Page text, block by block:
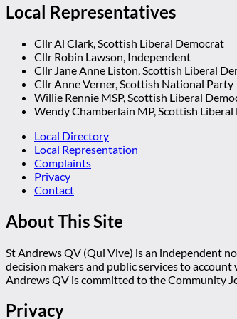
Local Representatives
Cllr Al Clark, Scottish Liberal Democrat
Cllr Robin Lawson, Independent
Cllr Jane Anne Liston, Scottish Liberal
Cllr Anne Verner, Scottish National Party
Willie Rennie MSP, Scottish Liberal
Wendy Chamberlain MP, Scottish
Local Directory
Local Representation
Complaints
Privacy
Contact
About This Site
St Andrews QV (Qui Vive) is an independent
decision makers and public services to
Andrews QV is committed to the Community
Privacy